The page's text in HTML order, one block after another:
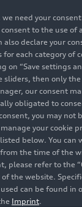
in the luxury
28.2%,
deliveries and
Director
growth path
again. The
bolster
we need your
to the use of
also declare your
each category of
on “Save settings
sliders, then only
our consent
obligated to
you may not
manage your cookie
below. You can
the time of the
please refer to the
the website.
can be found in
Imprint.